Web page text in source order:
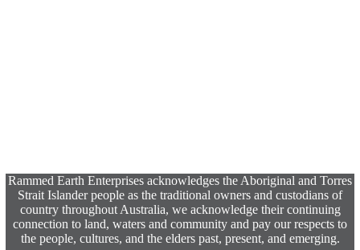
Rammed Earth Enterprises acknowledges the Aboriginal and Torres
Strait Islander people as the traditional owners and custodians of
country throughout Australia, we acknowledge their continuing
connection to land, waters and community and pay our respects to
the people, cultures, and the elders past, present, and emerging.